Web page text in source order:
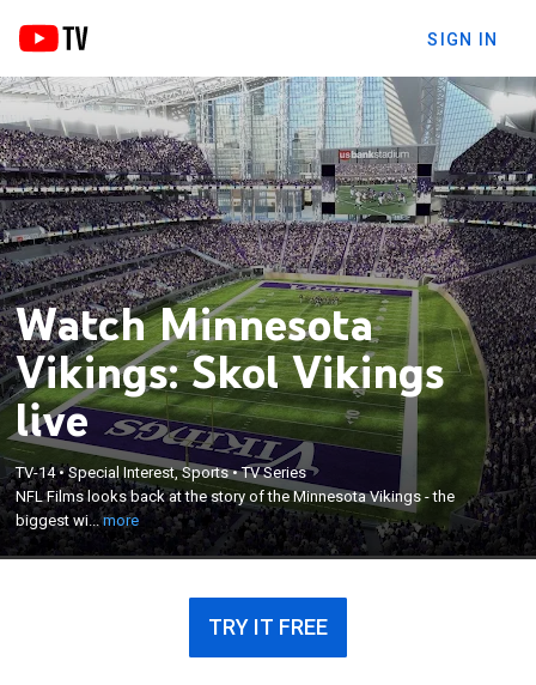
SIGN IN
Watch Minnesota
Vikings: Skol Vikings
live
TV-14•Special Interest, Sports•TV Series
NFL Films looks back at the story of the Minnesota Vikings - the
biggest wi...more
NFL Films looks back at the story of the Minnesota
Vikings - the biggest wins, hardest losses, and the
players that perform every Sunday.
×
TRY IT FREE